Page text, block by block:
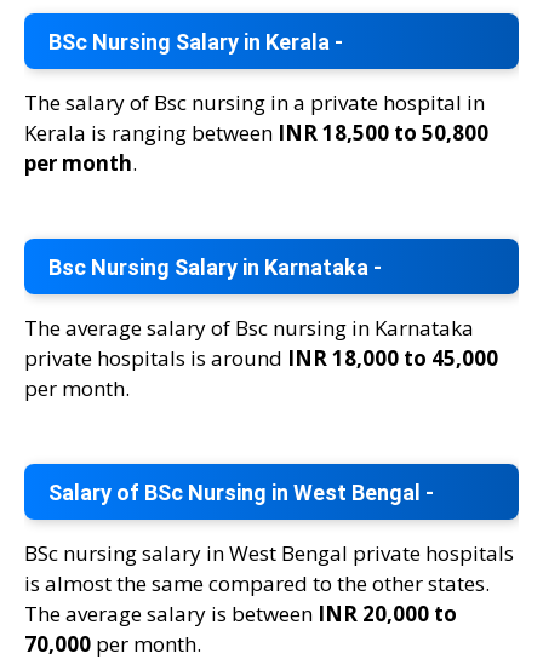
BSc Nursing Salary in Kerala -
The salary of Bsc nursing in a private hospital in
Kerala is ranging between INR 18,500 to 50,800
per month.
Bsc Nursing Salary in Karnataka -
The average salary of Bsc nursing in Karnataka
private hospitals is around INR 18,000 to 45,000
per month.
Salary of BSc Nursing in West Bengal -
BSc nursing salary in West Bengal private hospitals
is almost the same compared to the other states.
The average salary is between INR 20,000 to
70,000 per month.